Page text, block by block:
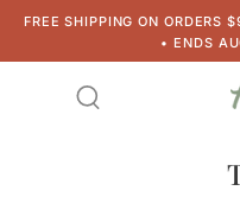
FREE SHIPPING ON ORDERS
• ENDS